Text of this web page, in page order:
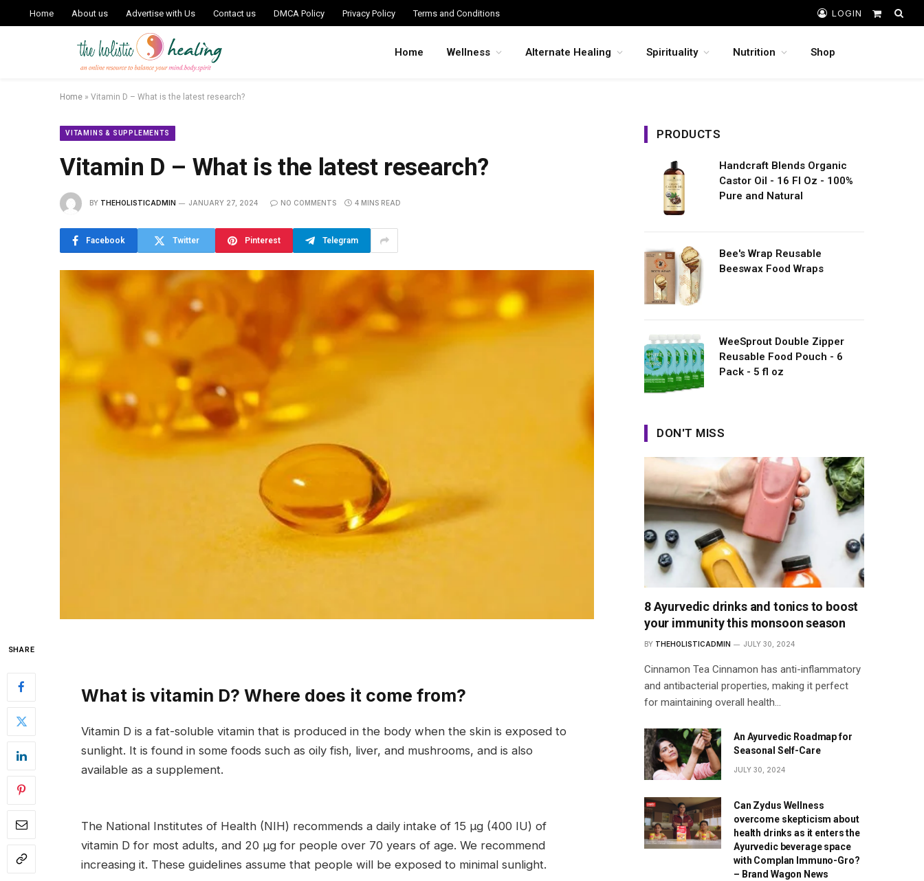
Home About us Advertise with Us Contact us DMCA Policy Privacy Policy Terms and Conditions LOGIN
Shopping
Home Wellness Alternate Healing Spirituality Nutrition Shop
Home » Vitamin D – What is the latest research?
VITAMINS & SUPPLEMENTS
Vitamin D – What is the latest research?
BY THEHOLISTICADMIN JANUARY 27, 2024 NO COMMENTS 4 MINS READ
Facebook Twitter Pinterest Telegram
SHARE
What is vitamin D? Where does it come from?
Vitamin D is a fat-soluble vitamin that is produced in the body when the skin is exposed to
sunlight. It is found in some foods such as oily fish, liver, and mushrooms, and is also
available as a supplement.
The National Institutes of Health (NIH) recommends a daily intake of 15 μg (400 IU) of
vitamin D for most adults, and 20 μg for people over 70 years of age. We recommend
increasing it. These guidelines assume that people will be exposed to minimal sunlight.
PRODUCTS
Handcraft Blends Organic
Castor Oil - 16 Fl Oz - 100%
Pure and Natural
Bee's Wrap Reusable
Beeswax Food Wraps
WeeSprout Double Zipper
Reusable Food Pouch - 6
Pack - 5 fl oz
DON'T MISS
8 Ayurvedic drinks and tonics to boost
your immunity this monsoon season
BY THEHOLISTICADMIN JULY 30, 2024
Cinnamon Tea Cinnamon has anti-inflammatory
and antibacterial properties, making it perfect
for maintaining overall health…
An Ayurvedic Roadmap for
Seasonal Self-Care
JULY 30, 2024
Can Zydus Wellness
overcome skepticism about
health drinks as it enters the
Ayurvedic beverage space
with Complan Immuno-Gro?
– Brand Wagon News